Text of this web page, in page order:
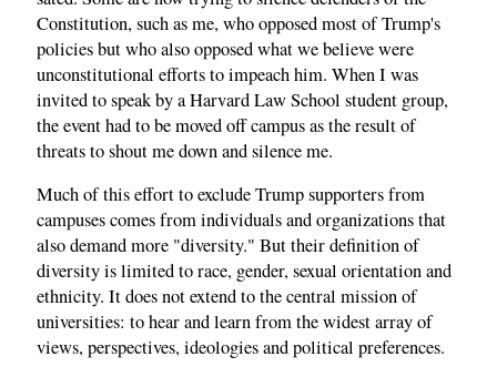
Constitution, such as me, who opposed most of Trump's
policies but who also opposed what we believe were
unconstitutional efforts to impeach him. When I was
invited to speak by a Harvard Law School student group,
the event had to be moved off campus as the result of
threats to shout me down and silence me.
Much of this effort to exclude Trump supporters from
campuses comes from individuals and organizations that
also demand more "diversity." But their definition of
diversity is limited to race, gender, sexual orientation and
ethnicity. It does not extend to the central mission of
universities: to hear and learn from the widest array of
views, perspectives, ideologies and political preferences.